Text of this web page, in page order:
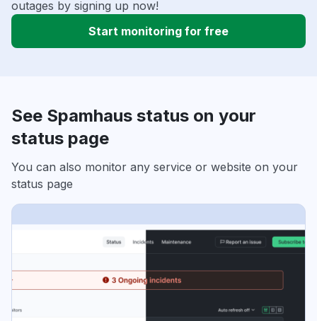
outages by signing up now!
Start monitoring for free
See Spamhaus status on your
status page
You can also monitor any service or website on your
status page